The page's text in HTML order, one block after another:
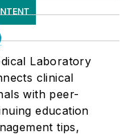
Laboratory
clinical
with peer-
education
tips,